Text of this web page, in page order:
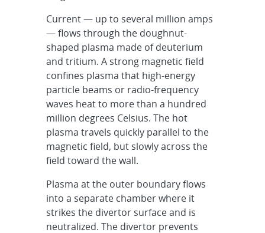
Current — up to several million amps
— flows through the doughnut-
shaped plasma made of deuterium
and tritium. A strong magnetic field
confines plasma that high-energy
particle beams or radio-frequency
waves heat to more than a hundred
million degrees Celsius. The hot
plasma travels quickly parallel to the
magnetic field, but slowly across the
field toward the wall.
Plasma at the outer boundary flows
into a separate chamber where it
strikes the divertor surface and is
neutralized. The divertor prevents